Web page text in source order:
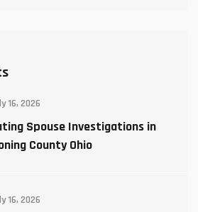
16, 2026
Spouse Investigations in
County Ohio
16, 2026